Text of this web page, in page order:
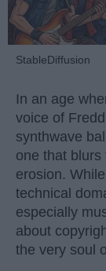
StableDiffusion
In an age
voice of
synthwave
one that
erosion.
technical
especially
about
the very soul